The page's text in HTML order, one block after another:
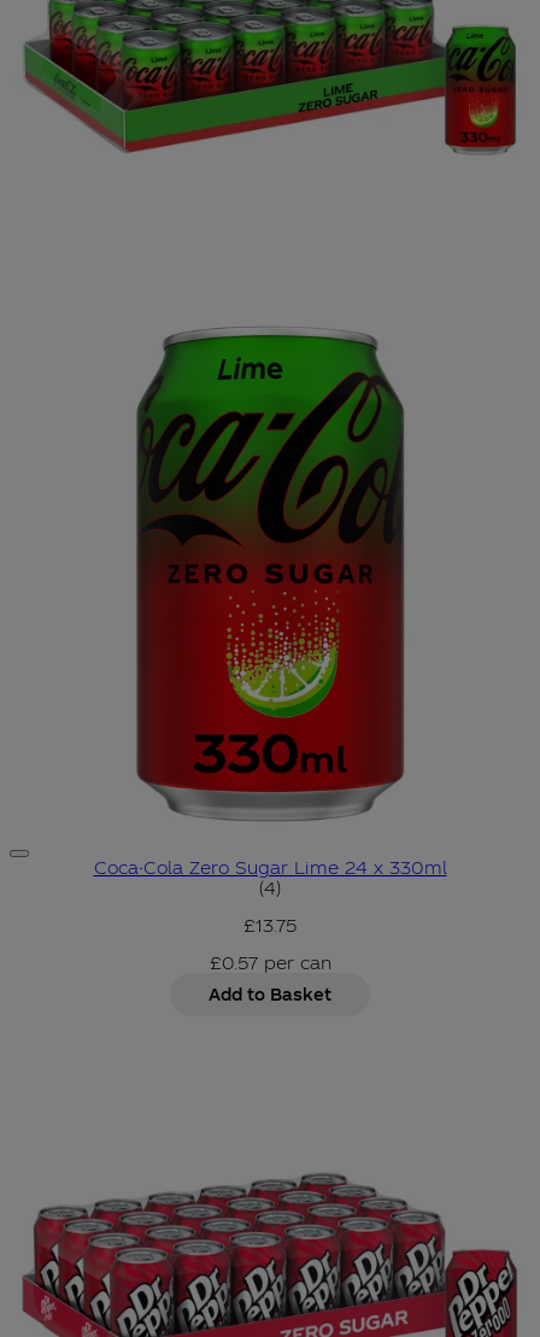
Coca-Cola Zero Sugar Lime 24 x 330ml
5 star rating based on 4
(4)
£13.75
£0.57per can
Add to Basket